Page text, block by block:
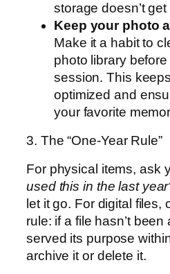
storage doesn’t
Keep your photo
Make it a habit to
photo library
session. This
optimized and
your favorite
3. The “One-Year Rule”
For physical items, ask
used this in the last
let it go. For digital files,
rule: if a file hasn’t
served its purpose
archive it or delete it.